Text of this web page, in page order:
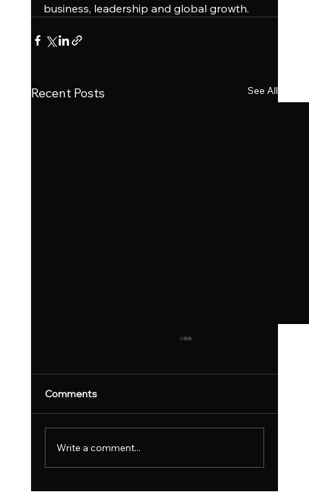
business, leadership and global growth.
Recent Posts See All
Comments
Write a comment...